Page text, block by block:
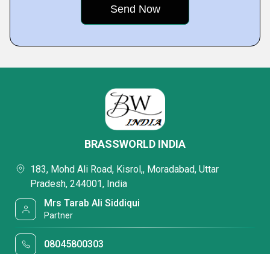
BRASSWORLD INDIA
183, Mohd Ali Road, Kisrol,, Moradabad, Uttar
Pradesh, 244001, India
Mrs Tarab Ali Siddiqui
Partner
08045800303